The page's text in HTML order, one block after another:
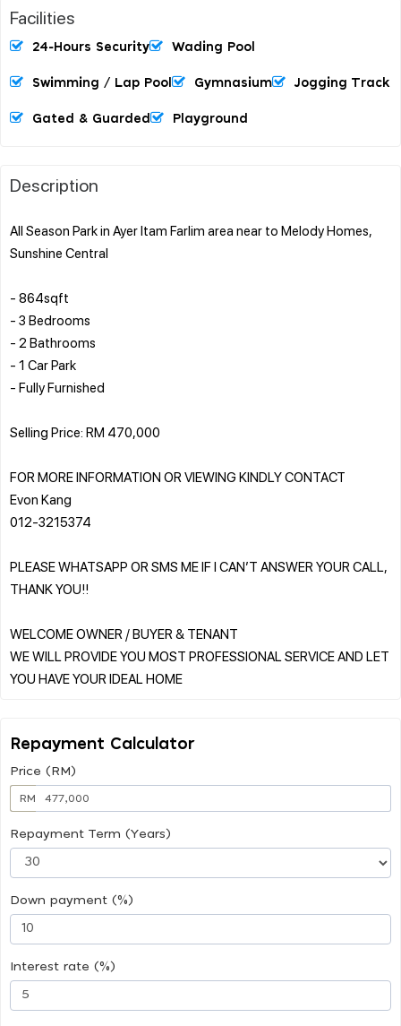
Facilities
24-Hours Security Wading Pool
Swimming / Lap Pool Gymnasium Jogging Track
Gated & Guarded Playground
Description
All Season Park in Ayer Itam Farlim area near to Melody Homes,
Sunshine Central
- 864sqft
- 3 Bedrooms
- 2 Bathrooms
- 1 Car Park
- Fully Furnished
Selling Price: RM 470,000
FOR MORE INFORMATION OR VIEWING KINDLY CONTACT
Evon Kang
012-3215374
PLEASE WHATSAPP OR SMS ME IF I CAN’T ANSWER YOUR CALL,
THANK YOU!!
WELCOME OWNER / BUYER & TENANT
WE WILL PROVIDE YOU MOST PROFESSIONAL SERVICE AND LET
Repayment Calculator
Price (RM)
RM
Repayment Term (Years)
Down payment (%)
Interest rate (%)